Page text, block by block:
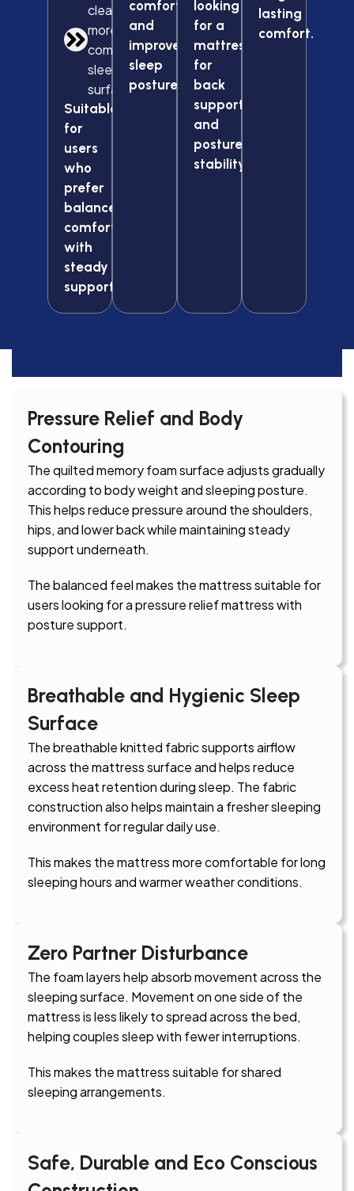
cleaner and
more
comfortable
sleep
surface
Suitable
for
users
who
prefer
balanced
comfort
with
steady
support.
comfort
and
improved
sleep
posture.
looking
for a
mattress
for
back
support
and
posture
stability.
lasting
comfort.
Pressure Relief and Body
Contouring
The quilted memory foam surface adjusts gradually
according to body weight and sleeping posture.
This helps reduce pressure around the shoulders,
hips, and lower back while maintaining steady
support underneath.
The balanced feel makes the mattress suitable for
users looking for a pressure relief mattress with
posture support.
Breathable and Hygienic Sleep
Surface
The breathable knitted fabric supports airflow
across the mattress surface and helps reduce
excess heat retention during sleep. The fabric
construction also helps maintain a fresher sleeping
environment for regular daily use.
This makes the mattress more comfortable for long
sleeping hours and warmer weather conditions.
Zero Partner Disturbance
The foam layers help absorb movement across the
sleeping surface. Movement on one side of the
mattress is less likely to spread across the bed,
helping couples sleep with fewer interruptions.
This makes the mattress suitable for shared
sleeping arrangements.
Safe, Durable and Eco Conscious